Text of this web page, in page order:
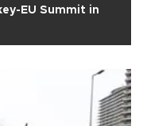
EU Summit in